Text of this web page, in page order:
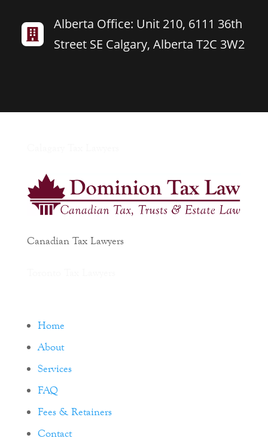

Alberta Office: Unit 210, 6111 36th
Street SE Calgary, Alberta T2C 3W2
Canadian Tax Lawyers
Home
About
Services
FAQ
Fees & Retainers
Contact